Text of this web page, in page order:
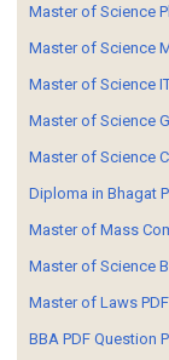
Master of Science
Master of Science
Master of Science
Master of Science
Master of Science
Diploma in Bhagat
Master of Mass
Master of Science
Master of Laws
BBA PDF Question